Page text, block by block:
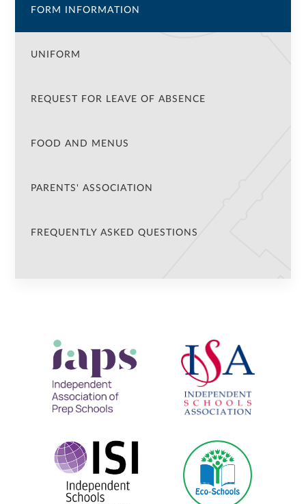
FORM INFORMATION
UNIFORM
REQUEST FOR LEAVE OF ABSENCE
FOOD AND MENUS
PARENTS' ASSOCIATION
FREQUENTLY ASKED QUESTIONS